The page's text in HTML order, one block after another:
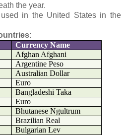
the year.
in the United States in the
:
Currency Name
Afghan Afghani
Argentine Peso
Australian Dollar
Euro
Bangladeshi Taka
Euro
Bhutanese Ngultrum
Brazilian Real
Bulgarian Lev